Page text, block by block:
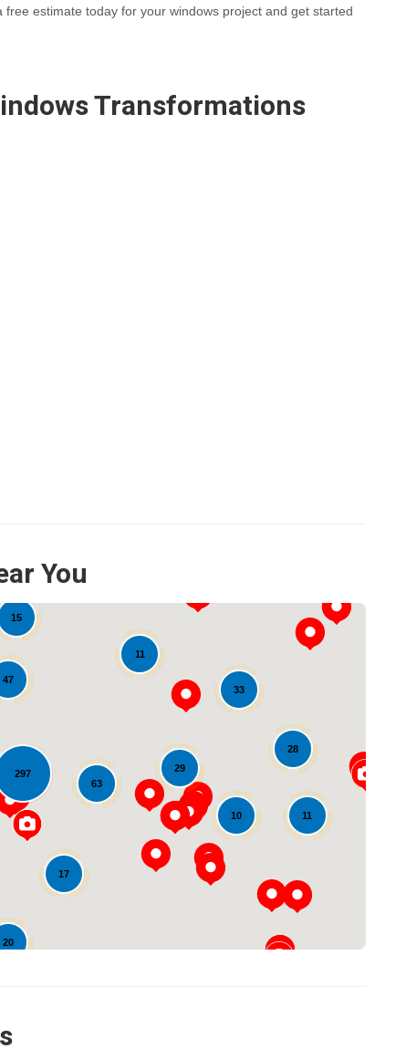
estimate today for your windows project and get started
Transformations
You
297
28
10 11
20
63
47
15
33
17
11
29